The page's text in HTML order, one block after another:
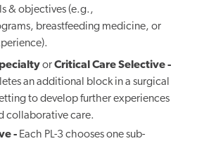
& objectives (e.g.,
breastfeeding medicine, or
).
orCritical Care Selective -
an additional block in a surgical
to develop further experiences
collaborative care.
- Each PL-3 chooses one sub-